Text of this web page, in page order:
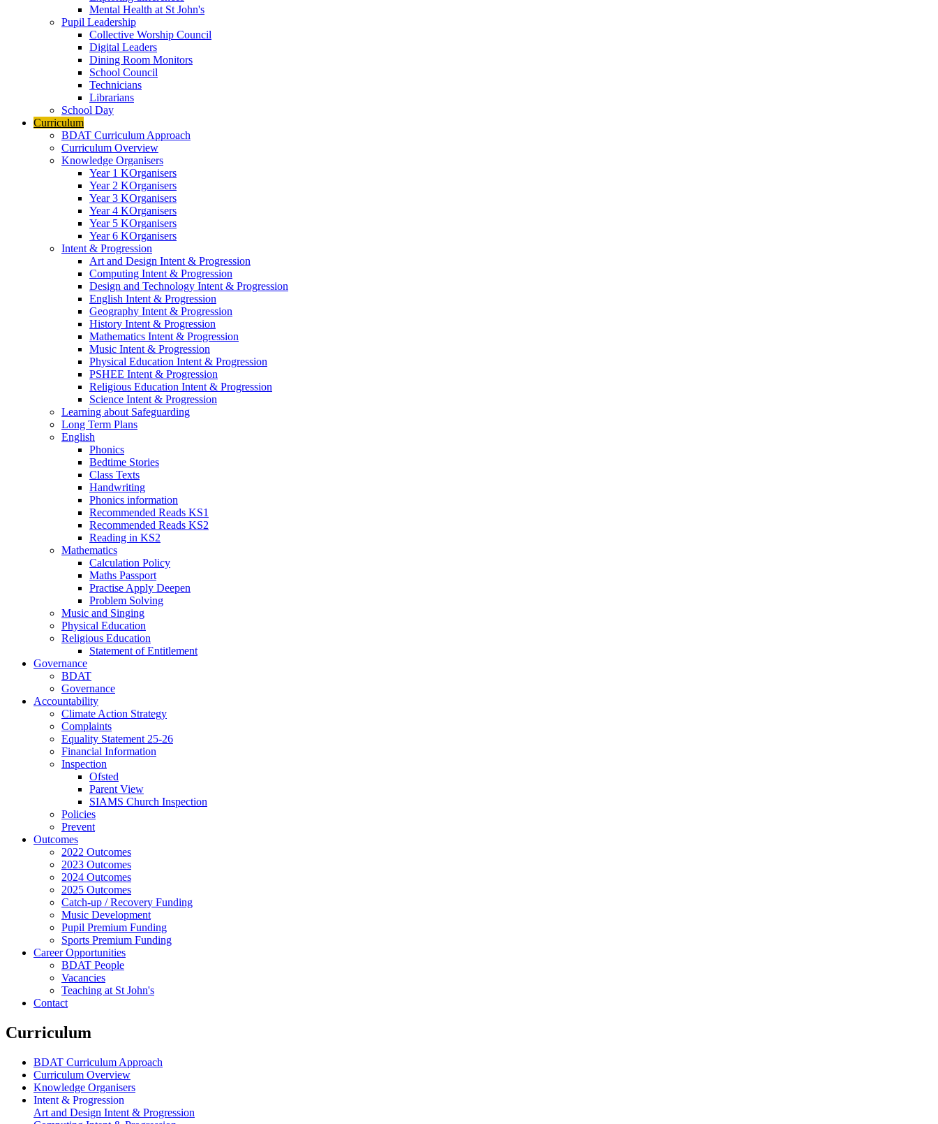
Mental Health at St John's
Pupil Leadership
Collective Worship Council
Digital Leaders
Dining Room Monitors
School Council
Technicians
Librarians
School Day
Curriculum
BDAT Curriculum Approach
Curriculum Overview
Knowledge Organisers
Year 1 KOrganisers
Year 2 KOrganisers
Year 3 KOrganisers
Year 4 KOrganisers
Year 5 KOrganisers
Year 6 KOrganisers
Intent & Progression
Art and Design Intent & Progression
Computing Intent & Progression
Design and Technology Intent & Progression
English Intent & Progression
Geography Intent & Progression
History Intent & Progression
Mathematics Intent & Progression
Music Intent & Progression
Physical Education Intent & Progression
PSHEE Intent & Progression
Religious Education Intent & Progression
Science Intent & Progression
Learning about Safeguarding
Long Term Plans
English
Phonics
Bedtime Stories
Class Texts
Handwriting
Phonics information
Recommended Reads KS1
Recommended Reads KS2
Reading in KS2
Mathematics
Calculation Policy
Maths Passport
Practise Apply Deepen
Problem Solving
Music and Singing
Physical Education
Religious Education
Statement of Entitlement
Governance
BDAT
Governance
Accountability
Climate Action Strategy
Complaints
Equality Statement 25-26
Financial Information
Inspection
Ofsted
Parent View
SIAMS Church Inspection
Policies
Prevent
Outcomes
2022 Outcomes
2023 Outcomes
2024 Outcomes
2025 Outcomes
Catch-up / Recovery Funding
Music Development
Pupil Premium Funding
Sports Premium Funding
Career Opportunities
BDAT People
Vacancies
Teaching at St John's
Contact
Curriculum
BDAT Curriculum Approach
Curriculum Overview
Knowledge Organisers
Intent & Progression
Art and Design Intent & Progression